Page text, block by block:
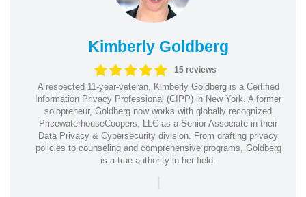
Kimberly Goldberg
15 reviews
A respected 11-year-veteran, Kimberly Goldberg is a Certified
Information Privacy Professional (CIPP) in New York. A former
solopreneur, Goldberg now works with globally recognized
PricewaterhouseCoopers, LLC as a Senior Associate in their
Data Privacy & Cybersecurity division. From drafting privacy
policies to counseling and comprehensive programs, Goldberg
is a true authority in her field.
|